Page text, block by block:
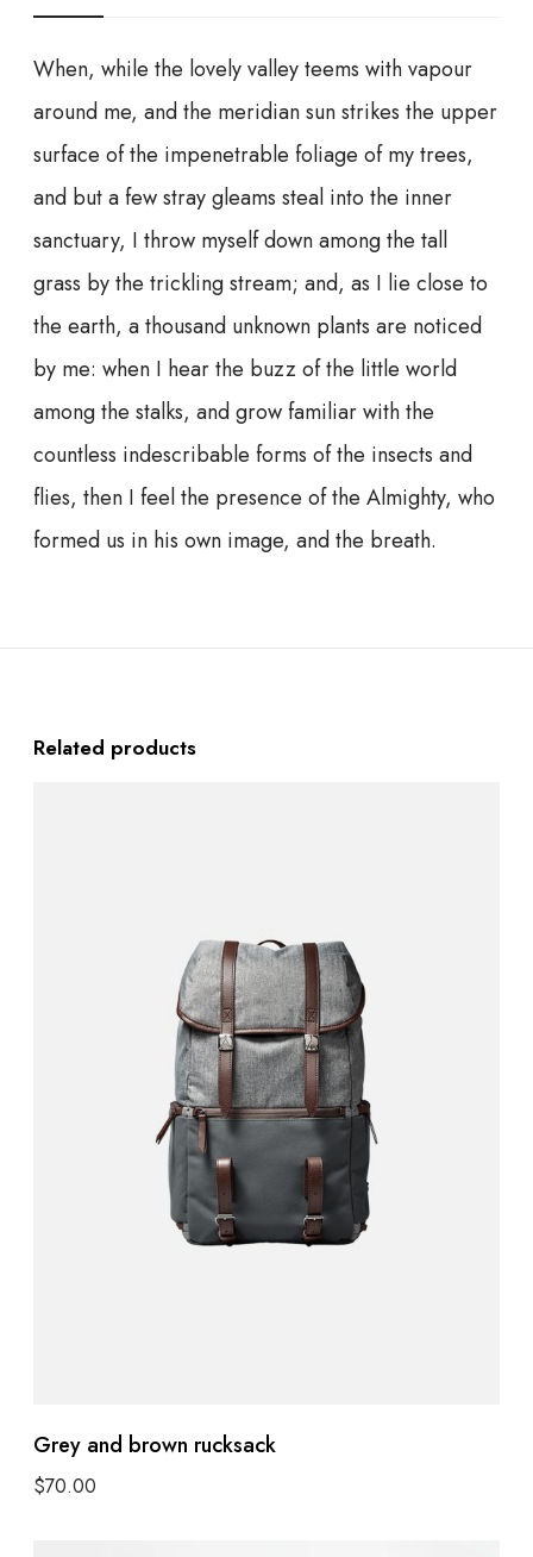
When, while the lovely valley teems with vapour
around me, and the meridian sun strikes the upper
surface of the impenetrable foliage of my trees,
and but a few stray gleams steal into the inner
sanctuary, I throw myself down among the tall
grass by the trickling stream; and, as I lie close to
the earth, a thousand unknown plants are noticed
by me: when I hear the buzz of the little world
among the stalks, and grow familiar with the
countless indescribable forms of the insects and
flies, then I feel the presence of the Almighty, who
formed us in his own image, and the breath.
Related products
Grey and brown rucksack
$70.00